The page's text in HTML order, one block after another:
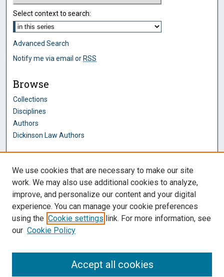
Select context to search:
Advanced Search
Notify me via email or RSS
Browse
Collections
Disciplines
Authors
Dickinson Law Authors
Author FAQ
Dickinson Law Links
Penn State Dickinson Law
Law Faculty
We use cookies that are necessary to make our site
work. We may also use additional cookies to analyze,
improve, and personalize our content and your digital
experience. You can manage your cookie preferences
using the Cookie settings link. For more information, see
our Cookie Policy
Accept all cookies